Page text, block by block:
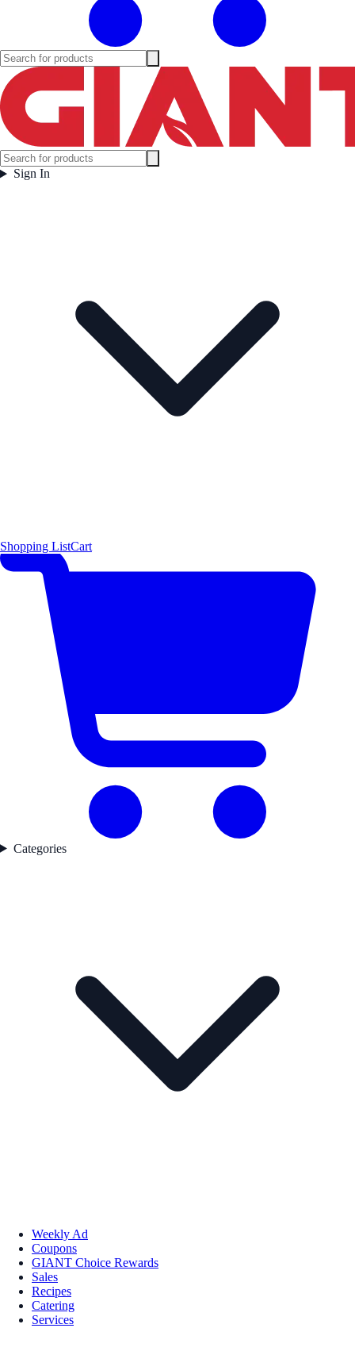
Sign In
Shopping ListCart
Categories
Weekly Ad
Coupons
GIANT Choice Rewards
Sales
Recipes
Catering
Services